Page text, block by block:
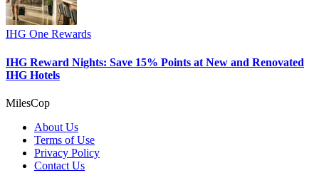
IHG One Rewards
IHG Reward Nights: Save 15% Points at New and Renovated
IHG Hotels
MilesCop
About Us
Terms of Use
Privacy Policy
Contact Us